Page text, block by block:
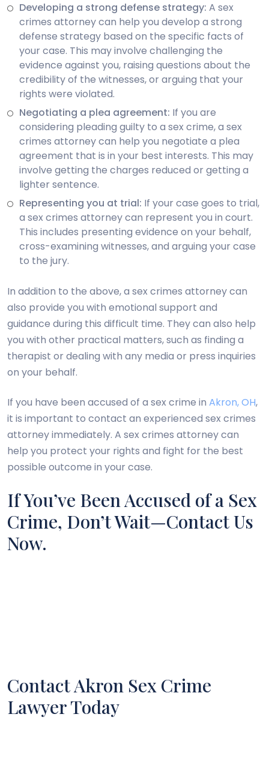
Developing a strong defense strategy: A sex
crimes attorney can help you develop a strong
defense strategy based on the specific facts of
your case. This may involve challenging the
evidence against you, raising questions about the
credibility of the witnesses, or arguing that your
rights were violated.
Negotiating a plea agreement: If you are
considering pleading guilty to a sex crime, a sex
crimes attorney can help you negotiate a plea
agreement that is in your best interests. This may
involve getting the charges reduced or getting a
lighter sentence.
Representing you at trial: If your case goes to trial,
a sex crimes attorney can represent you in court.
This includes presenting evidence on your behalf,
cross-examining witnesses, and arguing your case
to the jury.
In addition to the above, a sex crimes attorney can
also provide you with emotional support and
guidance during this difficult time. They can also help
you with other practical matters, such as finding a
therapist or dealing with any media or press inquiries
on your behalf.
If you have been accused of a sex crime in Akron, OH,
it is important to contact an experienced sex crimes
attorney immediately. A sex crimes attorney can
help you protect your rights and fight for the best
possible outcome in your case.
If You’ve Been Accused of a Sex
Crime, Don’t Wait—Contact Us
Now.
Contact Akron Sex Crime
Lawyer Today